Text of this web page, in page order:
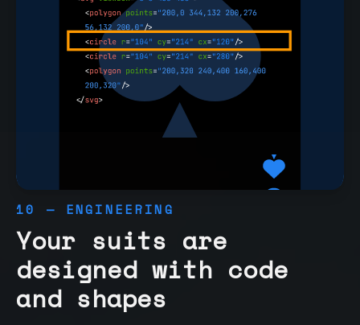
10 — ENGINEERING
Your suits are
designed with code
and shapes